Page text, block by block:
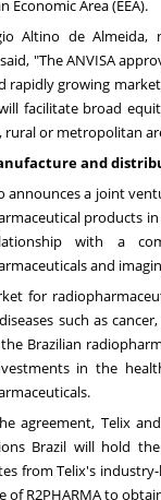
Economic Area (EEA).
Altino de Almeida,
said, "The ANVISA
rapidly growing
facilitate broad
rural or metropolitan
and
announces a joint
products
with a
and
for
such as
Brazilian
in the
agreement, Telix
Brazil will hold
from Telix's
of R2PHARMA to